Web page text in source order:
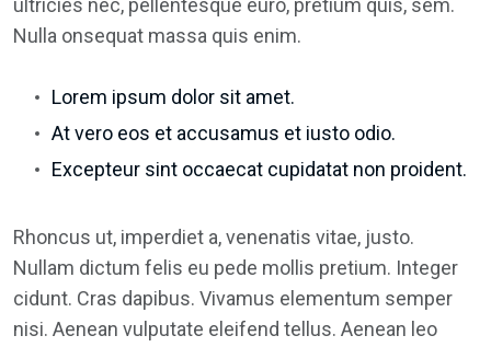
ultricies nec, pellentesque euro, pretium quis, sem.
Nulla onsequat massa quis enim.
Lorem ipsum dolor sit amet.
At vero eos et accusamus et iusto odio.
Excepteur sint occaecat cupidatat non proident.
Rhoncus ut, imperdiet a, venenatis vitae, justo.
Nullam dictum felis eu pede mollis pretium. Integer
cidunt. Cras dapibus. Vivamus elementum semper
nisi. Aenean vulputate eleifend tellus. Aenean leo